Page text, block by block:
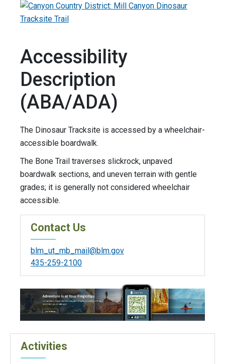
Accessibility
Description
(ABA/ADA)
The Dinosaur Tracksite is accessed by a wheelchair-
accessible boardwalk.
The Bone Trail traverses slickrock, unpaved
boardwalk sections, and uneven terrain with gentle
grades; it is generally not considered wheelchair
accessible.
Contact Us
blm_ut_mb_mail@blm.gov
435-259-2100
Activities